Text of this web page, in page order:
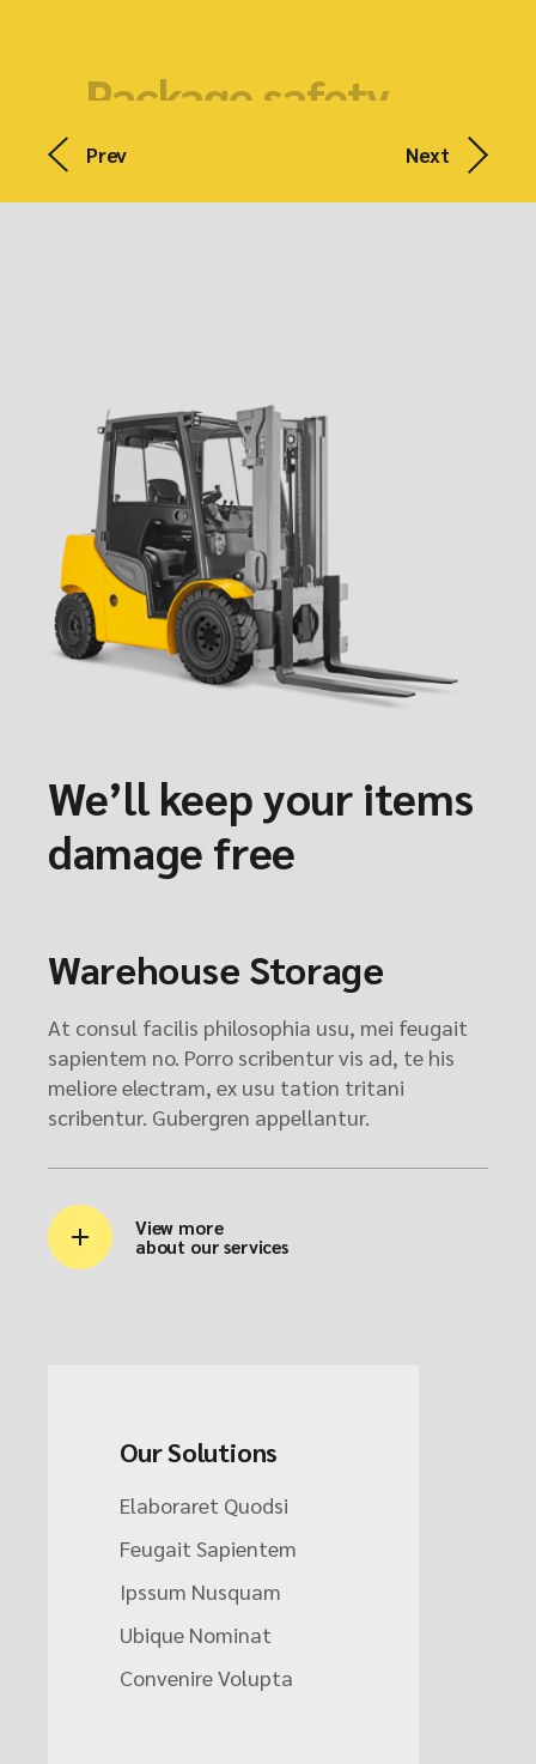
We’ll keep your items
damage free
Warehouse Storage
At consul facilis philosophia usu, mei feugait
sapientem no. Porro scribentur vis ad, te his
meliore electram, ex usu tation tritani
scribentur. Gubergren appellantur.
View more
about our services
Our Solutions
Elaboraret Quodsi
Feugait Sapientem
Ipssum Nusquam
Ubique Nominat
Convenire Volupta